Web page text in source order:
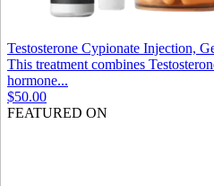
Testosterone Cypionate Injection,
This treatment combines
hormone...
$50.00
FEATURED ON